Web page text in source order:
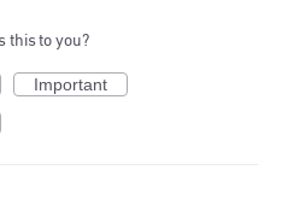
this to you?
Important